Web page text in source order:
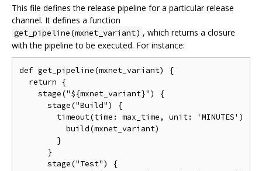
This file defines the release pipeline for a particular release
channel. It defines a function
get_pipeline(mxnet_variant) , which returns a closure
with the pipeline to be executed. For instance:
def get_pipeline(mxnet_variant) {
  return {
    stage("${mxnet_variant}") {
      stage("Build") {
        timeout(time: max_time, unit: 'MINUTES') {
          build(mxnet_variant)
        }
      }
      stage("Test") {